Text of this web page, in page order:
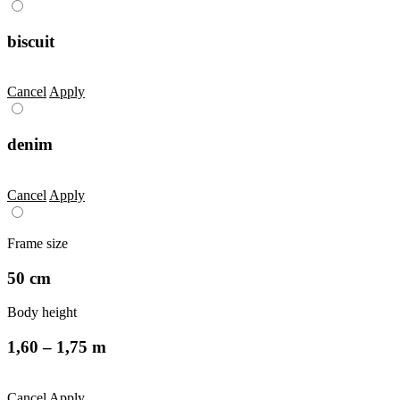
biscuit
CancelApply
denim
Cancel Apply
Frame size
50 cm
Body height
1,60 – 1,75 m